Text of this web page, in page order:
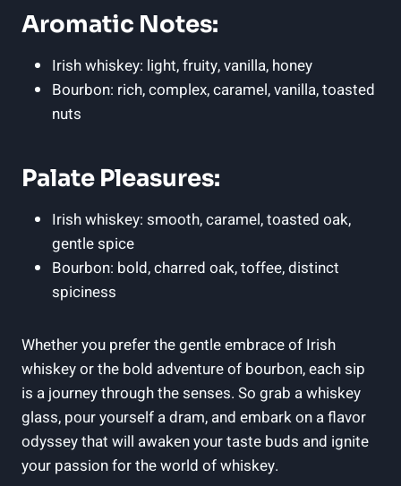
Aromatic Notes:
Irish whiskey: light, fruity, vanilla, honey
Bourbon: rich, complex, caramel, vanilla, toasted
nuts
Palate Pleasures:
Irish whiskey: smooth, caramel, toasted oak,
gentle spice
Bourbon: bold, charred oak, toffee, distinct
spiciness
Whether you prefer the gentle embrace of Irish
whiskey or the bold adventure of bourbon, each sip
is a journey through the senses. So grab a whiskey
glass, pour yourself a dram, and embark on a flavor
odyssey that will awaken your taste buds and ignite
your passion for the world of whiskey.